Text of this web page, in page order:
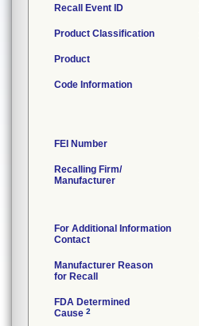
Recall Event ID
Product Classification
Product
Code Information
FEI Number
Recalling Firm/
Manufacturer
For Additional Information
Contact
Manufacturer Reason
for Recall
FDA Determined
Cause 2